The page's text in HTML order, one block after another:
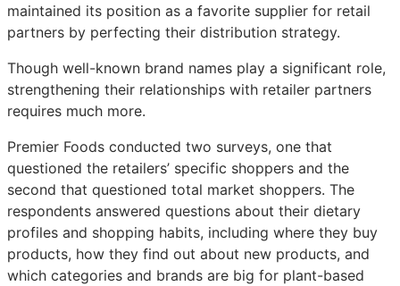
maintained its position as a favorite supplier for retail
partners by perfecting their distribution strategy.
Though well-known brand names play a significant role,
strengthening their relationships with retailer partners
requires much more.
Premier Foods conducted two surveys, one that
questioned the retailers’ specific shoppers and the
second that questioned total market shoppers. The
respondents answered questions about their dietary
profiles and shopping habits, including where they buy
products, how they find out about new products, and
which categories and brands are big for plant-based